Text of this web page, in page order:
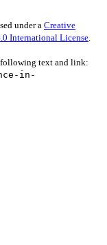
under aCreative
International License.
following text and link:
in-